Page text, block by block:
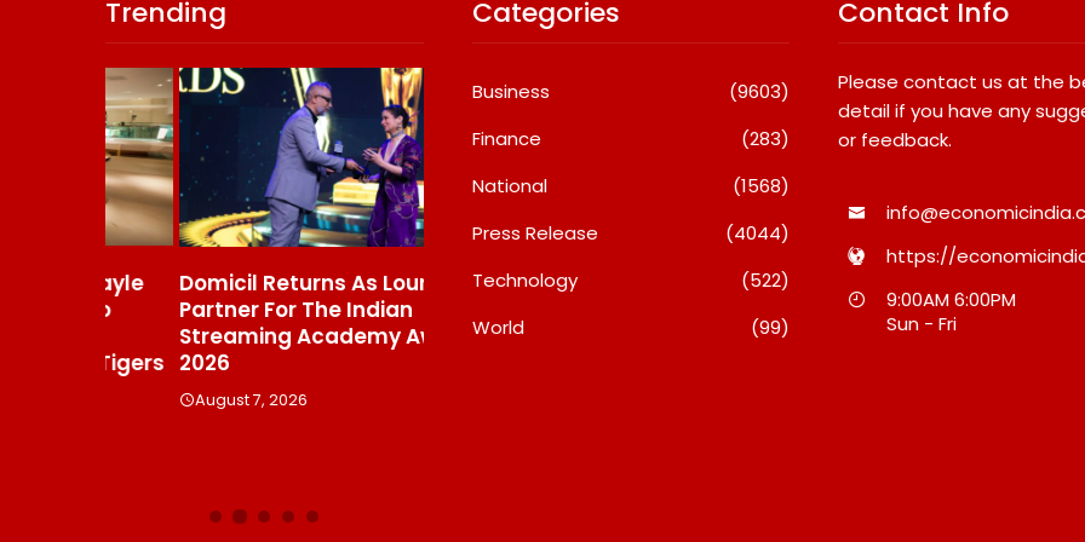
Trending
Domicil Returns As Lounge
Partner For The Indian
Streaming Academy Awards
2026
August 7, 2026
India’s AI Travel Couple,
Labs, Crosses 100K Followers,
Awsum Launches Its Frozen
Dessert Range On Quick
Commerce, Bringing Bakery-
Categories
Business
(9603)
Finance
(283)
National
(1568)
Press Release
(4044)
Technology
(522)
World
(99)
Contact Info
Please contact us at the
detail if you have any
or feedback.
https://
9:00AM 6:00PM
Sun - Fri